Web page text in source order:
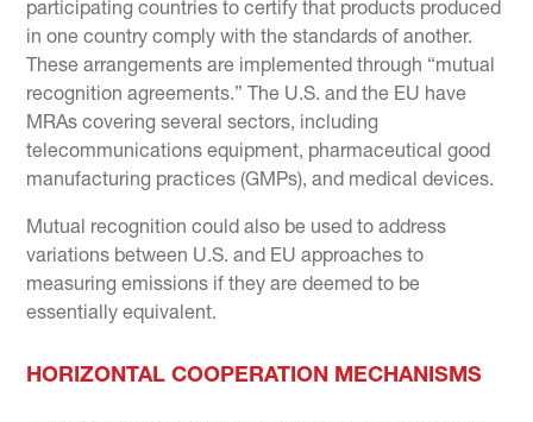
participating countries to certify that products produced
in one country comply with the standards of another.
These arrangements are implemented through “mutual
recognition agreements.” The U.S. and the EU have
MRAs covering several sectors, including
telecommunications equipment, pharmaceutical good
manufacturing practices (GMPs), and medical devices.
Mutual recognition could also be used to address
variations between U.S. and EU approaches to
measuring emissions if they are deemed to be
essentially equivalent.
HORIZONTAL COOPERATION MECHANISMS